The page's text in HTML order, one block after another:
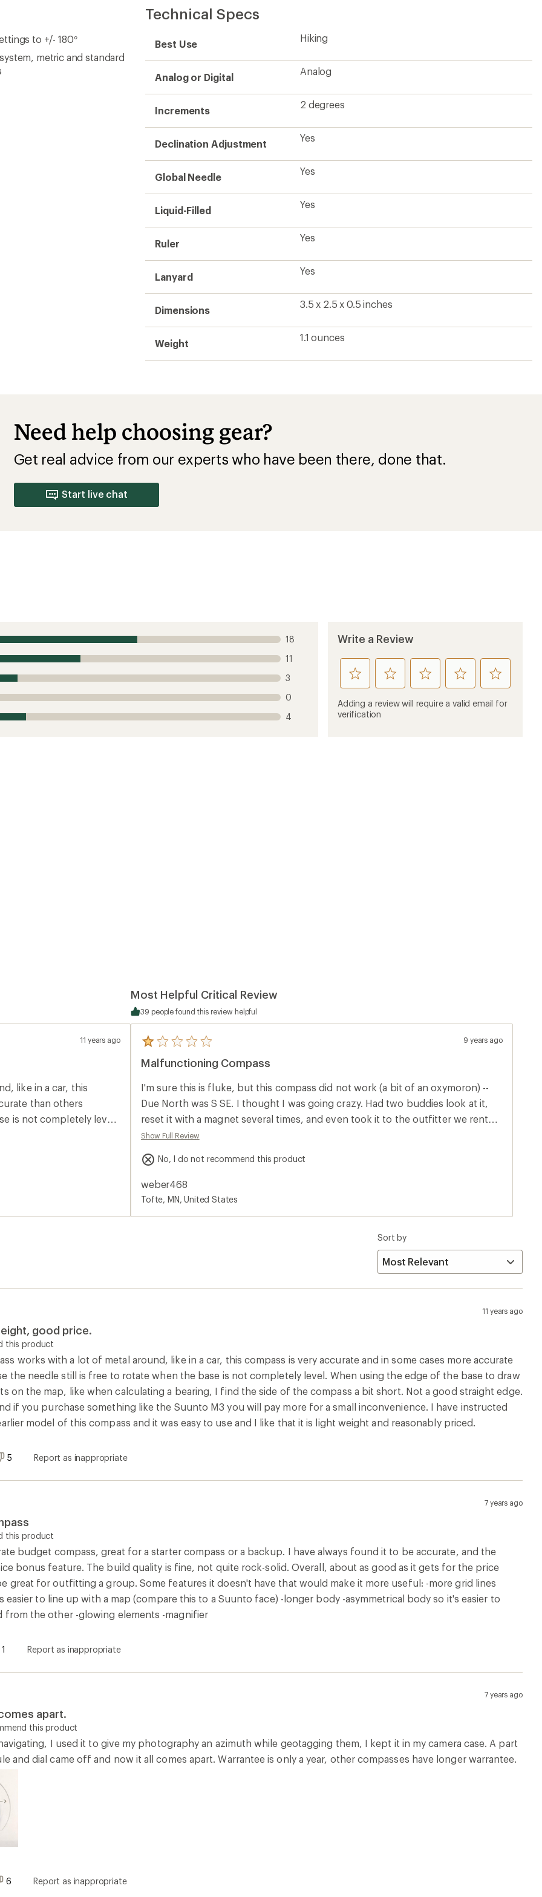
stars
to +/- 180°
metric and standard
Technical Specs
Best Use
Hiking
Analog or Digital
Analog
Increments
2 degrees
Declination Adjustment
Yes
Global Needle
Yes
Liquid-Filled
Yes
Ruler
Yes
Lanyard
Yes
Dimensions
3.5 x 2.5 x 0.5 inches
Weight
1.1 ounces
Need help choosing gear?
Get real advice from our experts who have been there, done that.
Start live chat
18
11
3
0
4
Write a Review
rate
this
product
1
rate
this
product
rate
this
product
rate
this
product
rate
this
product
Adding a review will require a valid email for
verification
11 years ago
like in a car, this
than others
is not completely level.
points on the map,
something like the
I have instructed
easy to use and I
Most Helpful Critical Review
39 people found this review helpful
5
with
average
rating
of
out
of
5
stars
9 years ago
Malfunctioning Compass
I'm sure this is fluke, but this compass did not work (a bit of an oxymoron) --
Due North was S SE. I thought I was going crazy. Had two buddies look at it,
reset it with a magnet several times, and even took it to the outfitter we rented
our canoes from before our trip. Compared it to several other compasses, and
money back, I'm also tempted to keep it as a wonderful practical joke. Haven't
decided yet.
Show Full Review
No, I do not recommend this product
weber468
Tofte, MN, United States
Sort by
11 years ago
good price.
this product
works with a lot of metal around, like in a car, this compass is very accurate and in some cases more accurate
the needle still is free to rotate when the base is not completely level. When using the edge of the base to draw
on the map, like when calculating a bearing, I find the side of the compass a bit short. Not a good straight edge.
if you purchase something like the Suunto M3 you will pay more for a small inconvenience. I have instructed
model of this compass and it was easy to use and I like that it is light weight and reasonably priced.
5 Report as inappropriate
7 years ago
this product
budget compass, great for a starter compass or a backup. I have always found it to be accurate, and the
bonus feature. The build quality is fine, not quite rock-solid. Overall, about as good as it gets for the price
great for outfitting a group. Some features it doesn't have that would make it more useful: -more grid lines
easier to line up with a map (compare this to a Suunto face) -longer body -asymmetrical body so it's easier to
from the other -glowing elements -magnifier
1 Report as inappropriate
7 years ago
apart.
this product
I used it to give my photography an azimuth while geotagging them, I kept it in my camera case. A part
and dial came off and now it all comes apart. Warrantee is only a year, other compasses have longer warrantee.
6 Report as inappropriate